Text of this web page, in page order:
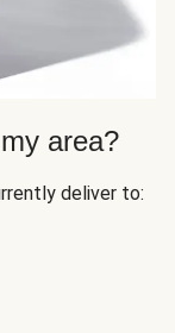
area?
deliver to: